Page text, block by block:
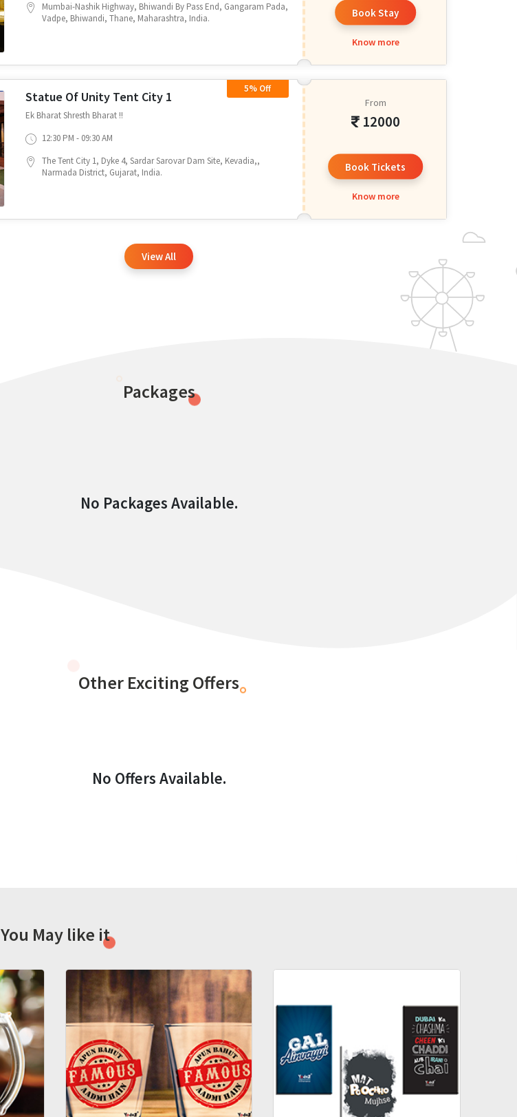
Mumbai-Nashik Highway, Bhiwandi By Pass End, Gangaram Pada,
Vadpe, Bhiwandi, Thane, Maharashtra, India.
Book Stay
Know more
5% Off
Statue Of Unity Tent City 1
Ek Bharat Shresth Bharat !!
12:30 PM - 09:30 AM
The Tent City 1, Dyke 4, Sardar Sarovar Dam Site, Kevadia,,
Narmada District, Gujarat, India.
From
12000
Book Tickets
Know more
View All
Packages
No Packages Available.
Other Exciting Offers
No Offers Available.
You May like it